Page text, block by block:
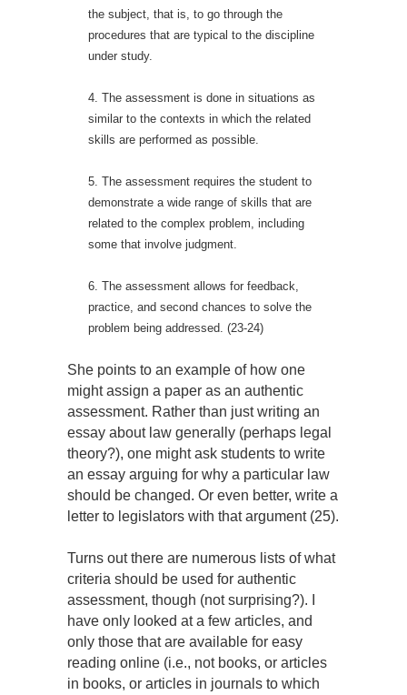
the subject, that is, to go through the
procedures that are typical to the discipline
under study.
4. The assessment is done in situations as
similar to the contexts in which the related
skills are performed as possible.
5. The assessment requires the student to
demonstrate a wide range of skills that are
related to the complex problem, including
some that involve judgment.
6. The assessment allows for feedback,
practice, and second chances to solve the
problem being addressed. (23-24)
She points to an example of how one
might assign a paper as an authentic
assessment. Rather than just writing an
essay about law generally (perhaps legal
theory?), one might ask students to write
an essay arguing for why a particular law
should be changed. Or even better, write a
letter to legislators with that argument (25).
Turns out there are numerous lists of what
criteria should be used for authentic
assessment, though (not surprising?). I
have only looked at a few articles, and
only those that are available for easy
reading online (i.e., not books, or articles
in books, or articles in journals to which